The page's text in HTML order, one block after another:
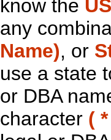
know the
any
Name), or
use a state
or DBA
character (